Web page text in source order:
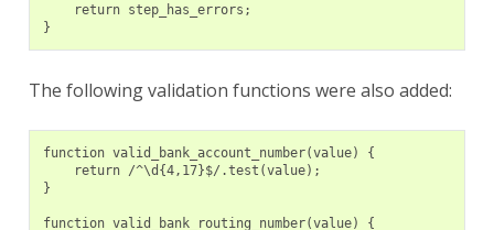
    return step_has_errors;
}
The following validation functions were also added:
function valid_bank_account_number(value) {
    return /^\d{4,17}$/.test(value);
}
function valid_bank_routing_number(value) {